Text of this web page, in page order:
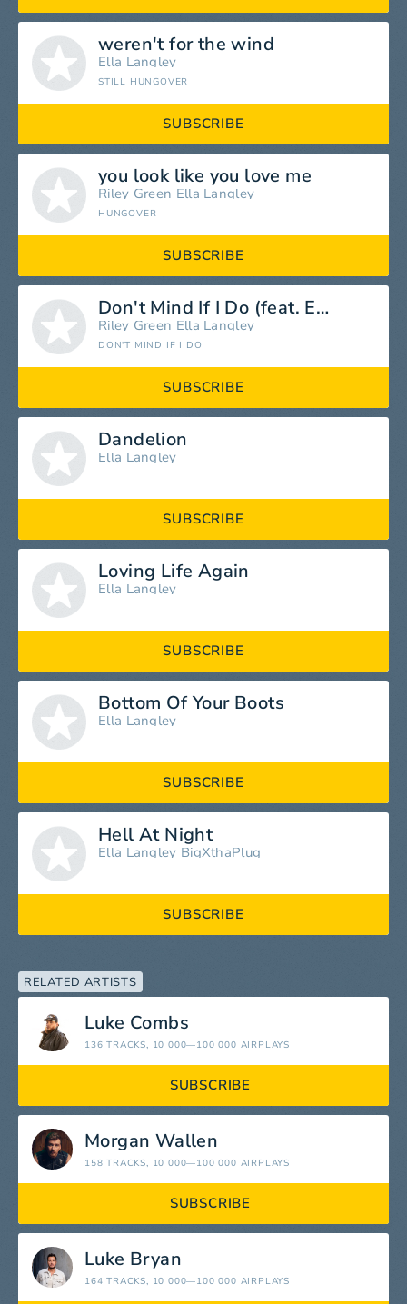
weren't for the wind
Ella Langley
STILL HUNGOVER
SUBSCRIBE
you look like you love me
Riley Green Ella Langley
HUNGOVER
SUBSCRIBE
Don't Mind If I Do (feat. Ella Langley)
Riley Green Ella Langley
DON'T MIND IF I DO
SUBSCRIBE
Dandelion
Ella Langley
SUBSCRIBE
Loving Life Again
Ella Langley
SUBSCRIBE
Bottom Of Your Boots
Ella Langley
SUBSCRIBE
Hell At Night
Ella Langley BigXthaPlug
SUBSCRIBE
RELATED ARTISTS
Luke Combs
136 TRACKS, 10 000—100 000 AIRPLAYS
SUBSCRIBE
Morgan Wallen
158 TRACKS, 10 000—100 000 AIRPLAYS
SUBSCRIBE
Luke Bryan
164 TRACKS, 10 000—100 000 AIRPLAYS